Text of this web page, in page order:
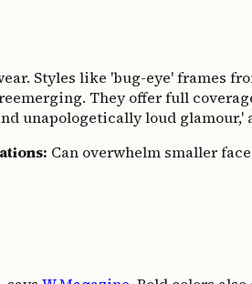
Styles like 'bug-eye' frames
They offer full
unapologetically loud glamour,'
Can overwhelm smaller